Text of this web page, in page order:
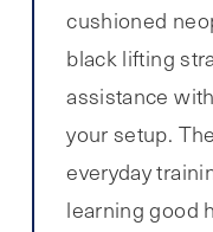
cushioned
black lifting
assistance
your setup.
everyday
learning good